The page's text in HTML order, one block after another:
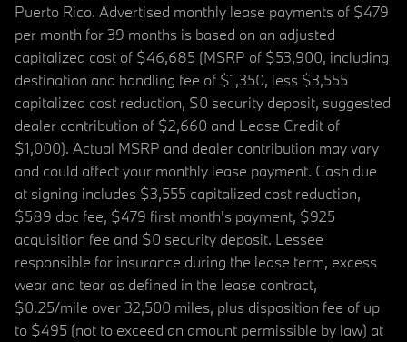
Puerto Rico. Advertised monthly lease payments of $479
per month for 39 months is based on an adjusted
capitalized cost of $46,685 (MSRP of $53,900, including
destination and handling fee of $1,350, less $3,555
capitalized cost reduction, $0 security deposit, suggested
dealer contribution of $2,660 and Lease Credit of
$1,000). Actual MSRP and dealer contribution may vary
and could affect your monthly lease payment. Cash due
at signing includes $3,555 capitalized cost reduction,
$589 doc fee, $479 first month's payment, $925
acquisition fee and $0 security deposit. Lessee
responsible for insurance during the lease term, excess
wear and tear as defined in the lease contract,
$0.25/mile over 32,500 miles, plus disposition fee of up
to $495 (not to exceed an amount permissible by law) at